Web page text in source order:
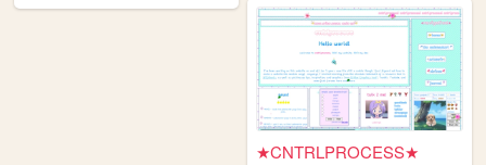
★CNTRLPROCESS★